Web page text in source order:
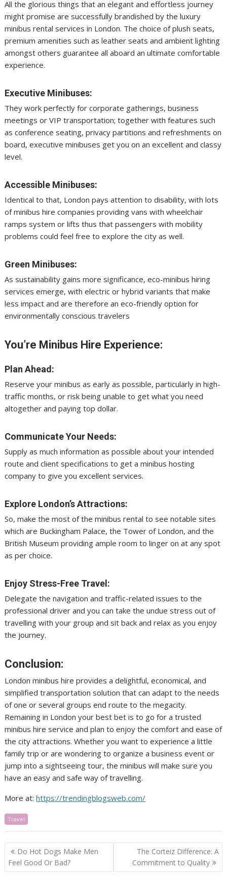
All the glorious things that an elegant and effortless journey
might promise are successfully brandished by the luxury
minibus rental services in London. The choice of plush seats,
premium amenities such as leather seats and ambient lighting
amongst others guarantee all aboard an ultimate comfortable
experience.
Executive Minibuses:
They work perfectly for corporate gatherings, business
meetings or VIP transportation; together with features such
as conference seating, privacy partitions and refreshments on
board, executive minibuses get you on an excellent and classy
level.
Accessible Minibuses:
Identical to that, London pays attention to disability, with lots
of minibus hire companies providing vans with wheelchair
ramps system or lifts thus that passengers with mobility
problems could feel free to explore the city as well.
Green Minibuses:
As sustainability gains more significance, eco-minibus hiring
services emerge, with electric or hybrid variants that make
less impact and are therefore an eco-friendly option for
environmentally conscious travelers
You’re Minibus Hire Experience:
Plan Ahead:
Reserve your minibus as early as possible, particularly in high-
traffic months, or risk being unable to get what you need
altogether and paying top dollar.
Communicate Your Needs:
Supply as much information as possible about your intended
route and client specifications to get a minibus hosting
company to give you excellent services.
Explore London’s Attractions:
So, make the most of the minibus rental to see notable sites
which are Buckingham Palace, the Tower of London, and the
British Museum providing ample room to linger on at any spot
as per choice.
Enjoy Stress-Free Travel:
Delegate the navigation and traffic-related issues to the
professional driver and you can take the undue stress out of
travelling with your group and sit back and relax as you enjoy
the journey.
Conclusion:
London minibus hire provides a delightful, economical, and
simplified transportation solution that can adapt to the needs
of one or several groups end route to the megacity.
Remaining in London your best bet is to go for a trusted
minibus hire service and plan to enjoy the comfort and ease of
the city attractions. Whether you want to experience a little
family trip or are wondering to organize a business event or
jump into a sightseeing tour, the minibus will make sure you
have an easy and safe way of travelling.
More at:https://trendingblogsweb.com/
Travel
Post
navigation
Do Hot Dogs Make Men
Feel Good Or Bad?
The Corteiz Difference: A
Commitment to Quality